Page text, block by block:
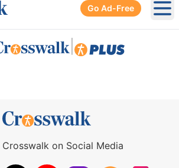
Go Ad-Free
Crosswalk on Social Media